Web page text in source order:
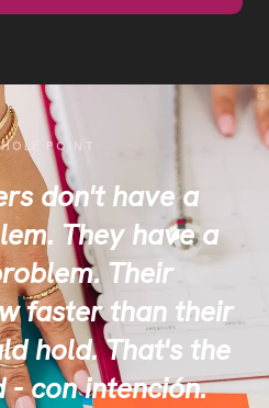
POINT
don't have a
They have a
Their
faster than their
hold. That's the
con intención.